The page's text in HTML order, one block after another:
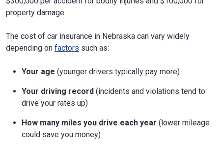
property damage.
The cost of car insurance in Nebraska can vary widely
depending on factors such as:
Your age (younger drivers typically pay more)
Your driving record (incidents and violations tend to
drive your rates up)
How many miles you drive each year (lower mileage
could save you money)